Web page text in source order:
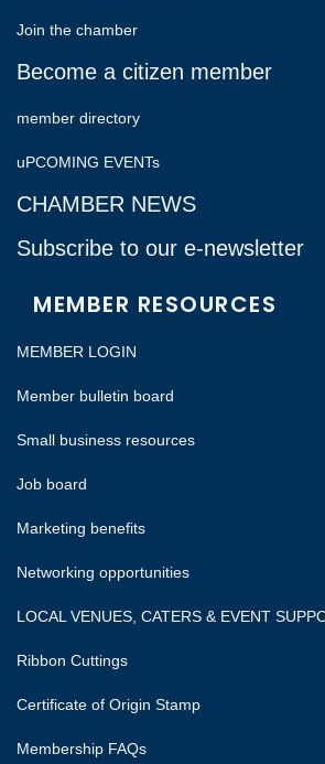
Join the chamber
Become a citizen member
member directory
uPCOMING EVENTs
CHAMBER NEWS
Subscribe to our e-newsletter
MEMBER RESOURCES
MEMBER LOGIN
Member bulletin board
Small business resources
Job board
Marketing benefits
Networking opportunities
LOCAL VENUES, CATERS & EVENT
Ribbon Cuttings
Certificate of Origin Stamp
Membership FAQs